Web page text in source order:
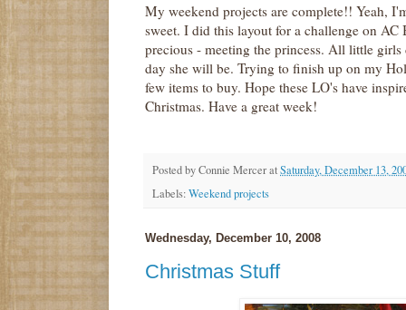
My weekend projects are complete!! Yeah,
sweet. I did this layout for a challenge on AC
precious - meeting the princess. All little
day she will be. Trying to finish up on my
few items to buy. Hope these LO's have
Christmas. Have a great week!
Posted byConnie MerceratSaturday, December 13,
Labels:Weekend projects
Wednesday, December 10, 2008
Christmas Stuff